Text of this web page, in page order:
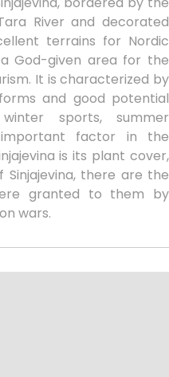
River and decorated
terrains for Nordic
God-given area for the
It is characterized by
and good potential
sports, summer
factor in the
is its plant cover,
there are the
granted to them by
wars.